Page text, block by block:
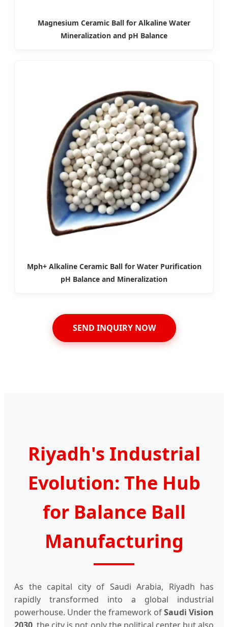
Magnesium Ceramic Ball for Alkaline Water
Mineralization and pH Balance
Mph+ Alkaline Ceramic Ball for Water Purification
pH Balance and Mineralization
SEND INQUIRY NOW
Riyadh's Industrial
Evolution: The Hub
for Balance Ball
Manufacturing
As the capital city of Saudi Arabia, Riyadh has
rapidly transformed into a global industrial
powerhouse. Under the framework ofSaudi Vision
2030 , the city is not only the political center but also